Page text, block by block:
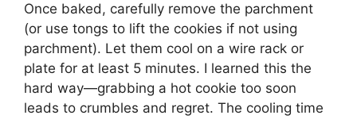
Once baked, carefully remove the parchment
(or use tongs to lift the cookies if not using
parchment). Let them cool on a wire rack or
plate for at least 5 minutes. I learned this the
hard way—grabbing a hot cookie too soon
leads to crumbles and regret. The cooling time